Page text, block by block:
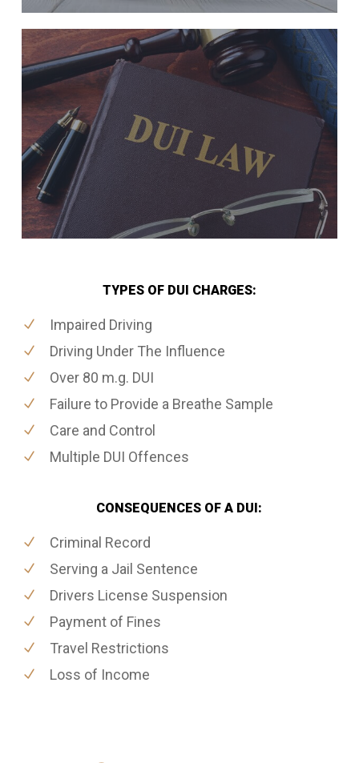
TYPES OF DUI CHARGES:
Impaired Driving
Driving Under The Influence
Over 80 m.g. DUI
Failure to Provide a Breathe Sample
Care and Control
Multiple DUI Offences
CONSEQUENCES OF A DUI:
Criminal Record
Serving a Jail Sentence
Drivers License Suspension
Payment of Fines
Travel Restrictions
Loss of Income